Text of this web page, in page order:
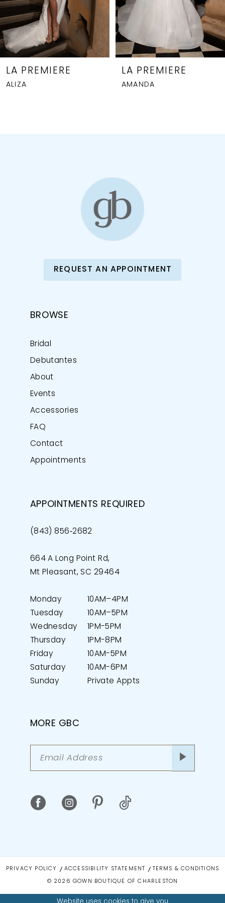
5
6
7
8
LA PREMIERE
ALIZA
LA PREMIERE
AMANDA
REQUEST AN APPOINTMENT
BROWSE
Bridal
Debutantes
About
Events
Accessories
FAQ
Contact
Appointments
APPOINTMENTS REQUIRED
(843) 856‑2682
664 A Long Point Rd,
Mt Pleasant, SC 29464
Monday
10AM–4PM
Tuesday
10AM–5PM
Wednesday
1PM-5PM
Thursday
1PM-8PM
Friday
10AM-5PM
Saturday
10AM-6PM
Sunday
Private Appts
MORE GBC
PRIVACY POLICY ACCESSIBILITY STATEMENT TERMS & CONDITIONS
© 2026 GOWN BOUTIQUE OF CHARLESTON
Website uses cookies to give you